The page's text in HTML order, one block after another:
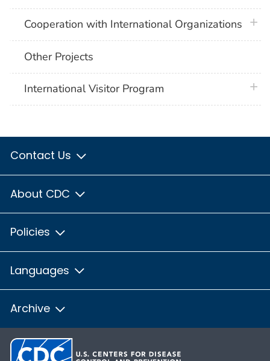
Cooperation with International Organizations
Other Projects
International Visitor Program
Contact Us
About CDC
Policies
Languages
Archive